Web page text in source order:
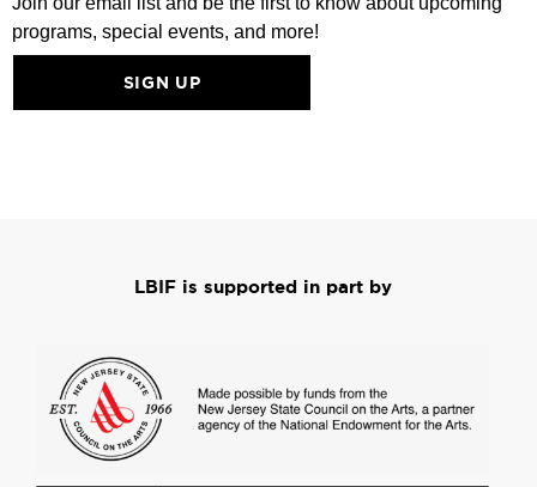
programs, special events, and more!
SIGN UP
LBIF is supported in part by